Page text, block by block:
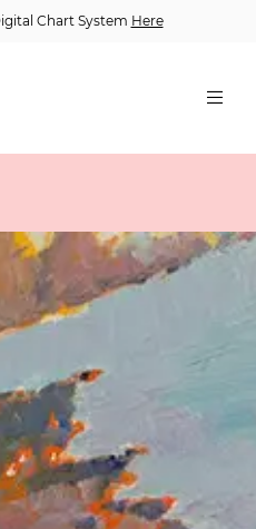
Chart System Here